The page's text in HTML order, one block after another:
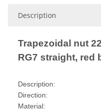
Description
Trapezoidal nut
RG7 straight, red
Description:
Direction:
Material: Red